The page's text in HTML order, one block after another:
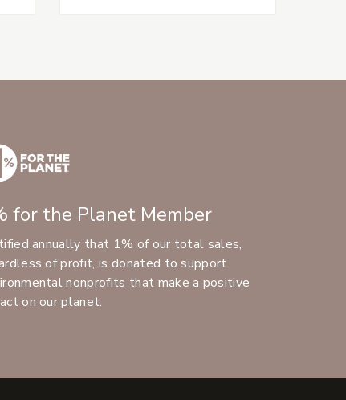
for the Planet Member
annually that 1% of our total sales,
of profit, is donated to support
nonprofits that make a positive
on our planet.